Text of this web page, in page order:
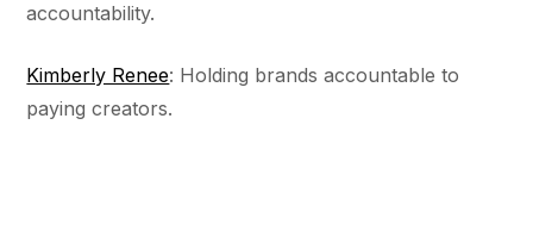
accountability.
Kimberly Renee: Holding brands accountable to
paying creators.